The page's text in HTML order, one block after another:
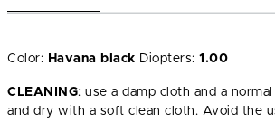
Color: Havana black Diopters: 1.00
CLEANING: use a damp cloth and a
and dry with a soft clean cloth. Avoid the